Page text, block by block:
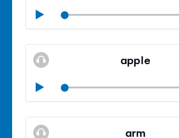
Play
Mute
apple
Play
Mute
arm